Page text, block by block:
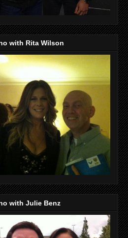
with Rita Wilson
with Julie Benz